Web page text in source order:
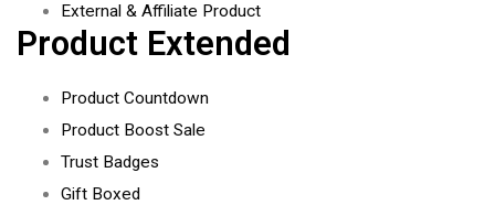
External & Affiliate Product
Product Extended
Product Countdown
Product Boost Sale
Trust Badges
Gift Boxed